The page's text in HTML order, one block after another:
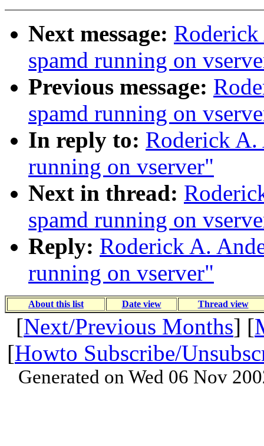
Next message:
spamd running on
Previous message:
spamd running on
In reply to: Roderick A.
running on vserver"
Next in thread:
spamd running on
Reply: Roderick A.
running on vserver"
About this list Date view Thread view
[Next/Previous Months] [
[Howto Subscribe/
Generated on Wed 06 Nov